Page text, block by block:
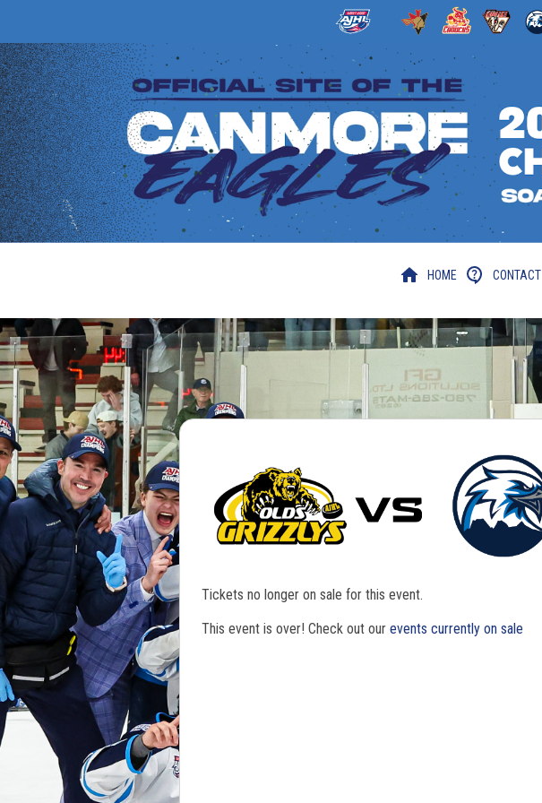
HOME CONTACT
Tickets no longer on sale for this event.
This event is over! Check out our events currently on sale